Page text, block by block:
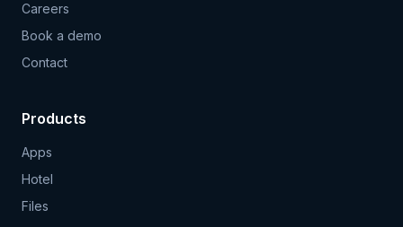
Careers
Book a demo
Contact
Products
Apps
Hotel
Files